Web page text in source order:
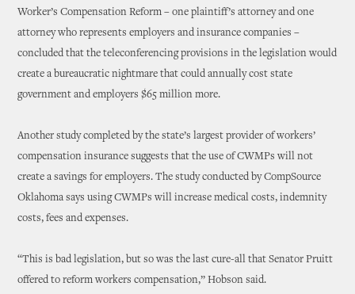
Worker’s Compensation Reform – one plaintiff’s attorney and one
attorney who represents employers and insurance companies –
concluded that the teleconferencing provisions in the legislation would
create a bureaucratic nightmare that could annually cost state
government and employers $65 million more.
Another study completed by the state’s largest provider of workers’
compensation insurance suggests that the use of CWMPs will not
create a savings for employers. The study conducted by CompSource
Oklahoma says using CWMPs will increase medical costs, indemnity
costs, fees and expenses.
“This is bad legislation, but so was the last cure-all that Senator Pruitt
offered to reform workers compensation,” Hobson said.